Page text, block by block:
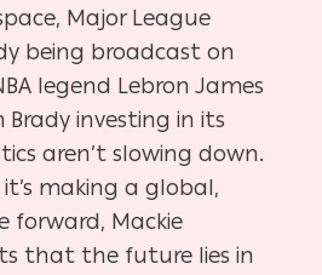
Major League
being broadcast on
legend Lebron James
Brady investing in its
aren’t slowing down.
making a global,
forward, Mackie
that the future lies in